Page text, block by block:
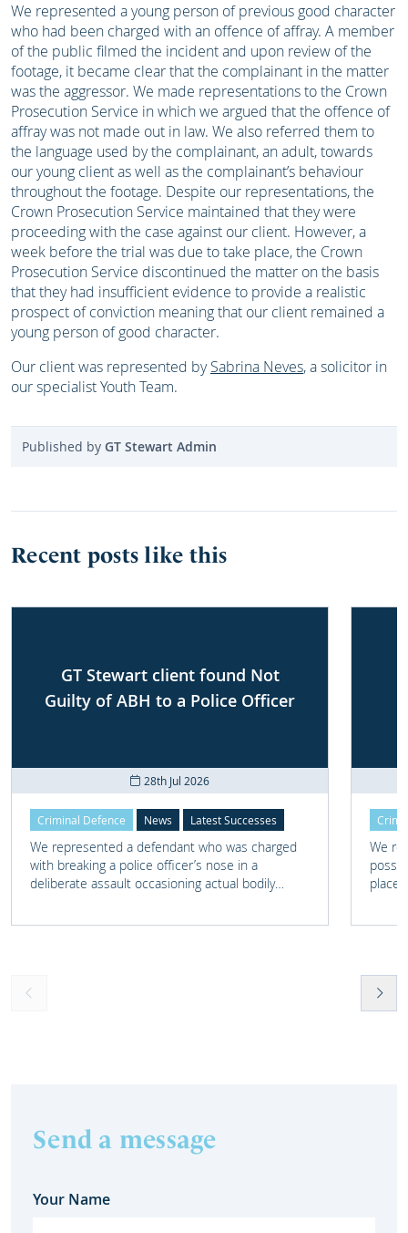
We represented a young person of previous good character
who had been charged with an offence of affray. A member
of the public filmed the incident and upon review of the
footage, it became clear that the complainant in the matter
was the aggressor. We made representations to the Crown
Prosecution Service in which we argued that the offence of
affray was not made out in law. We also referred them to
the language used by the complainant, an adult, towards
our young client as well as the complainant’s behaviour
throughout the footage. Despite our representations, the
Crown Prosecution Service maintained that they were
proceeding with the case against our client. However, a
week before the trial was due to take place, the Crown
Prosecution Service discontinued the matter on the basis
that they had insufficient evidence to provide a realistic
prospect of conviction meaning that our client remained a
young person of good character.
Our client was represented bySabrina Neves, a solicitor in
our specialist Youth Team.
Published by GT Stewart Admin
Recent posts like this
GT Stewart client found Not
Guilty of ABH to a Police Officer
28th Jul 2026
Criminal Defence News Latest Successes
We represented a defendant who was charged
with breaking a police officer’s nose in a
deliberate assault occasioning actual bodily
We
place
Send a message
Your Name